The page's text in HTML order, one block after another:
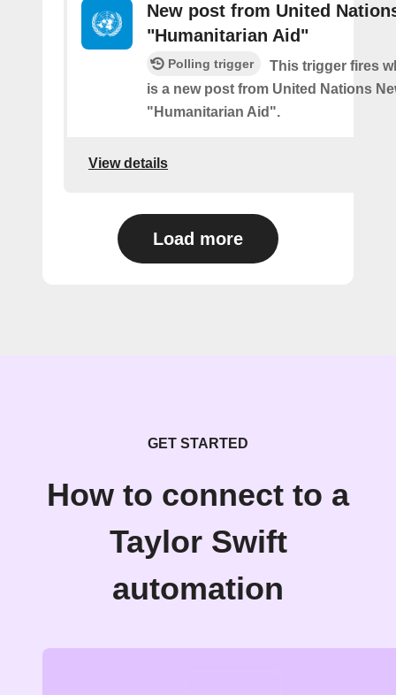
New post from United
"Humanitarian Aid"
Polling trigger
This trigger fires
is a new post from United Nations
"Humanitarian Aid".
View details
Load more
GET STARTED
How to connect to a
Taylor Swift
automation